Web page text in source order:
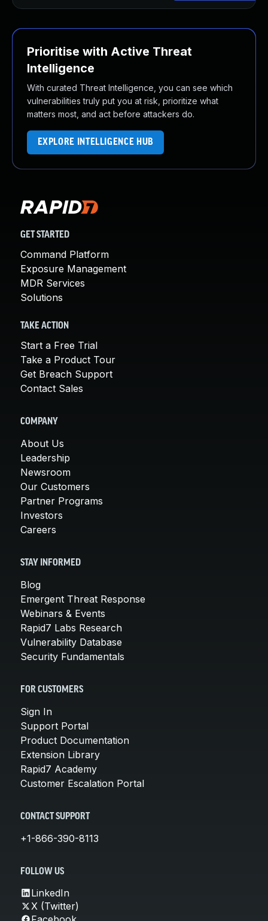
Prioritise with Active Threat
Intelligence
With curated Threat Intelligence, you can see which
vulnerabilities truly put you at risk, prioritize what
matters most, and act before attackers do.
EXPLORE INTELLIGENCE HUB
GET STARTED
Command Platform
Exposure Management
MDR Services
Solutions
TAKE ACTION
Start a Free Trial
Take a Product Tour
Get Breach Support
Contact Sales
COMPANY
About Us
Leadership
Newsroom
Our Customers
Partner Programs
Investors
Careers
STAY INFORMED
Blog
Emergent Threat Response
Webinars & Events
Rapid7 Labs Research
Vulnerability Database
Security Fundamentals
FOR CUSTOMERS
Sign In
Support Portal
Product Documentation
Extension Library
Rapid7 Academy
Customer Escalation Portal
CONTACT SUPPORT
+1-866-390-8113
FOLLOW US
LinkedIn
X (Twitter)